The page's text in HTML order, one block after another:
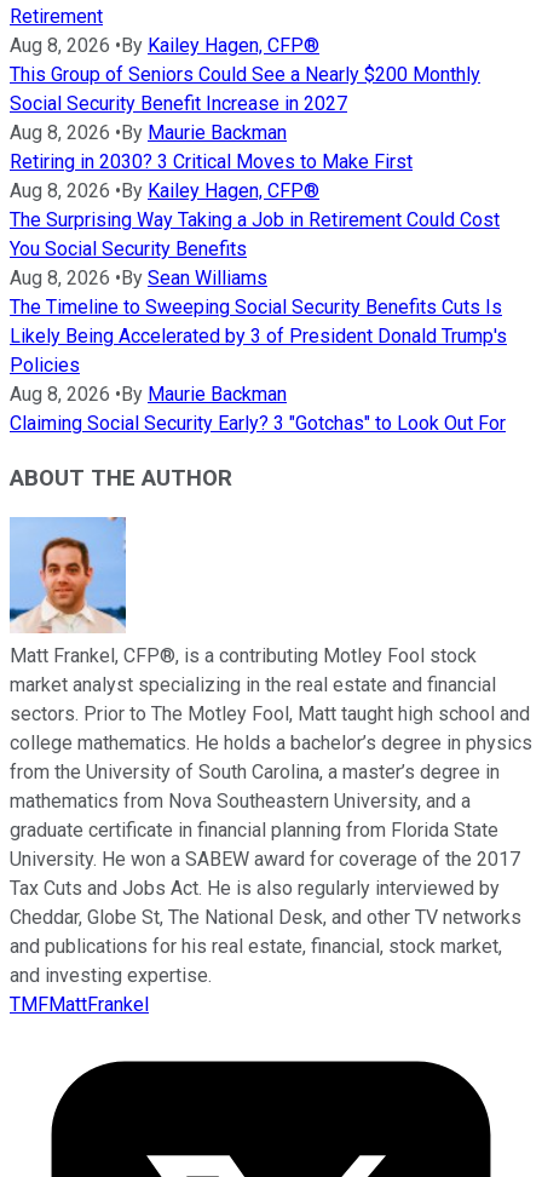
Retirement
Aug 8, 2026 •By Kailey Hagen, CFP®
This Group of Seniors Could See a Nearly $200 Monthly
Social Security Benefit Increase in 2027
Aug 8, 2026 •By Maurie Backman
Retiring in 2030? 3 Critical Moves to Make First
Aug 8, 2026 •By Kailey Hagen, CFP®
The Surprising Way Taking a Job in Retirement Could Cost
You Social Security Benefits
Aug 8, 2026 •By Sean Williams
The Timeline to Sweeping Social Security Benefits Cuts Is
Likely Being Accelerated by 3 of President Donald Trump's
Policies
Aug 8, 2026 •By Maurie Backman
Claiming Social Security Early? 3 "Gotchas" to Look Out For
ABOUT THE AUTHOR
Matt Frankel, CFP®, is a contributing Motley Fool stock
market analyst specializing in the real estate and financial
sectors. Prior to The Motley Fool, Matt taught high school and
college mathematics. He holds a bachelor’s degree in physics
from the University of South Carolina, a master’s degree in
mathematics from Nova Southeastern University, and a
graduate certificate in financial planning from Florida State
University. He won a SABEW award for coverage of the 2017
Tax Cuts and Jobs Act. He is also regularly interviewed by
Cheddar, Globe St, The National Desk, and other TV networks
and publications for his real estate, financial, stock market,
and investing expertise.
TMFMattFrankel